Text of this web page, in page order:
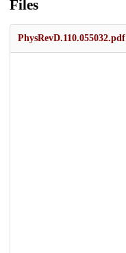
Files
PhysRevD.110.055032.pdf